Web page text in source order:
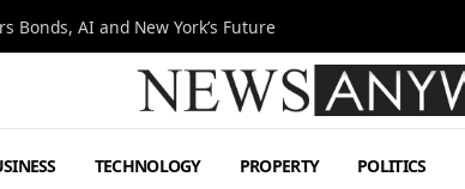
Bonds, AI and New York’s Future
TECHNOLOGY PROPERTY POLITICS